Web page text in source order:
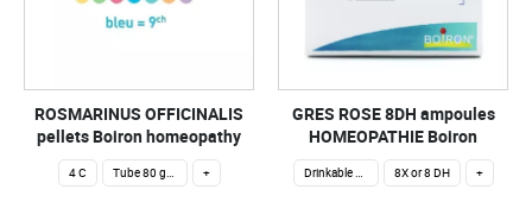
ROSMARINUS OFFICINALIS
pellets Boiron homeopathy
4 C Tube 80 granules 4 g. +
GRES ROSE 8DH ampoules
HOMEOPATHIE Boiron
Drinkable ampoules 8X or 8 DH +